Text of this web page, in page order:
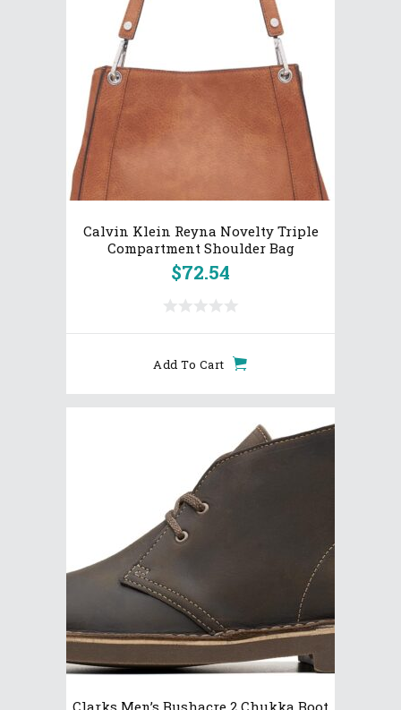
Calvin Klein Reyna Novelty Triple
Compartment Shoulder Bag
$72.54
Add To Cart
Clarks Men’s Bushacre 2 Chukka Boot